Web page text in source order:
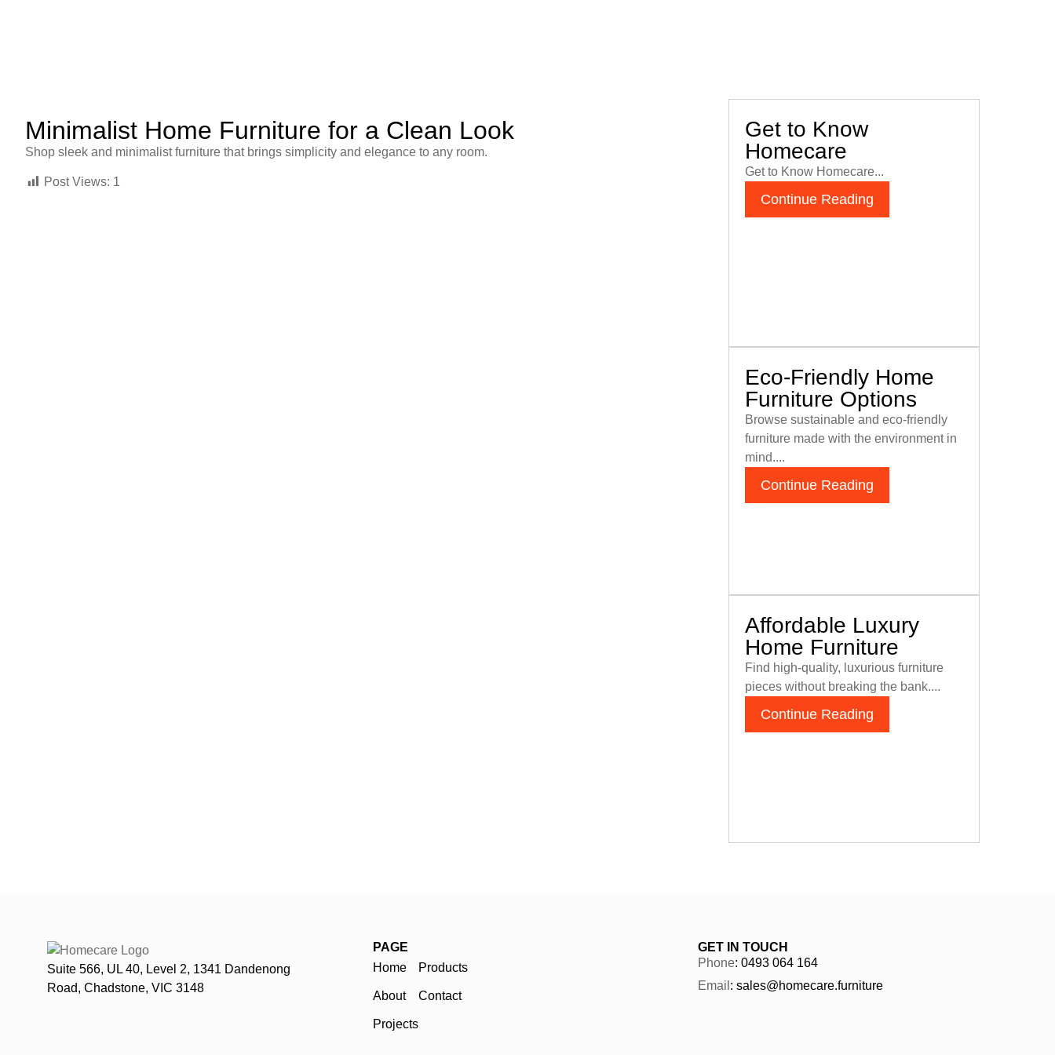
Minimalist Home Furniture for a Clean Look
Shop sleek and minimalist furniture that brings simplicity and elegance to any room.
Post Views: 1
Get to Know
Homecare
Get to Know Homecare...
Continue Reading
Eco-Friendly Home
Furniture Options
Browse sustainable and eco-friendly
furniture made with the environment in
mind....
Continue Reading
Affordable Luxury
Home Furniture
Find high-quality, luxurious furniture
pieces without breaking the bank....
Continue Reading
Suite 566, UL 40, Level 2, 1341 Dandenong
Road, Chadstone, VIC 3148
PAGE
Home
About
Projects
Products
Contact
GET IN TOUCH
Phone: 0493 064 164
Email : sales@homecare.furniture